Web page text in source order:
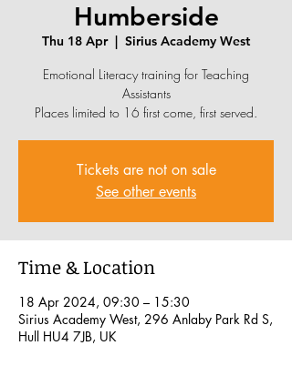
Humberside
Thu 18 Apr
  |
Sirius Academy West
Emotional Literacy training for Teaching
Assistants
Places limited to 16 first come, first served.
Tickets are not on sale
See other events
Time & Location
18 Apr 2024, 09:30 – 15:30
Sirius Academy West, 296 Anlaby Park Rd S,
Hull HU4 7JB, UK